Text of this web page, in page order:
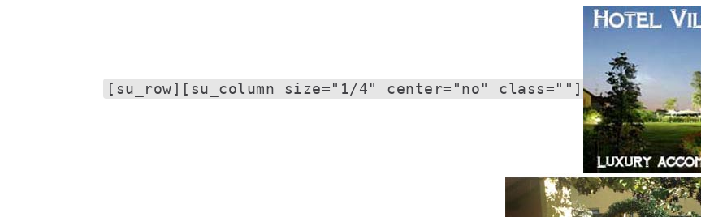
[su_row][su_column size="1/4" center="no" class=""]